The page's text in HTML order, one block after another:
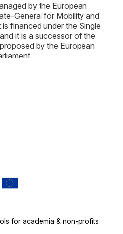
by the European
General for Mobility and
financed under the Single
it is a successor of the
by the European
for academia & non-profits